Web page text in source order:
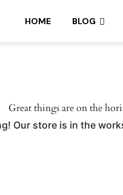
HOME BLOG
Great things are on the
Our store is in the